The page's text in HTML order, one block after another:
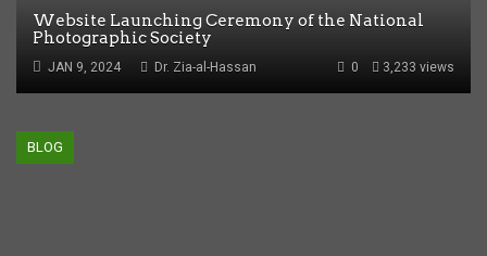
Website Launching Ceremony of the National
Photographic Society
JAN 9, 2024 3,233 views
0
Dr. Zia-al-Hassan
BLOG